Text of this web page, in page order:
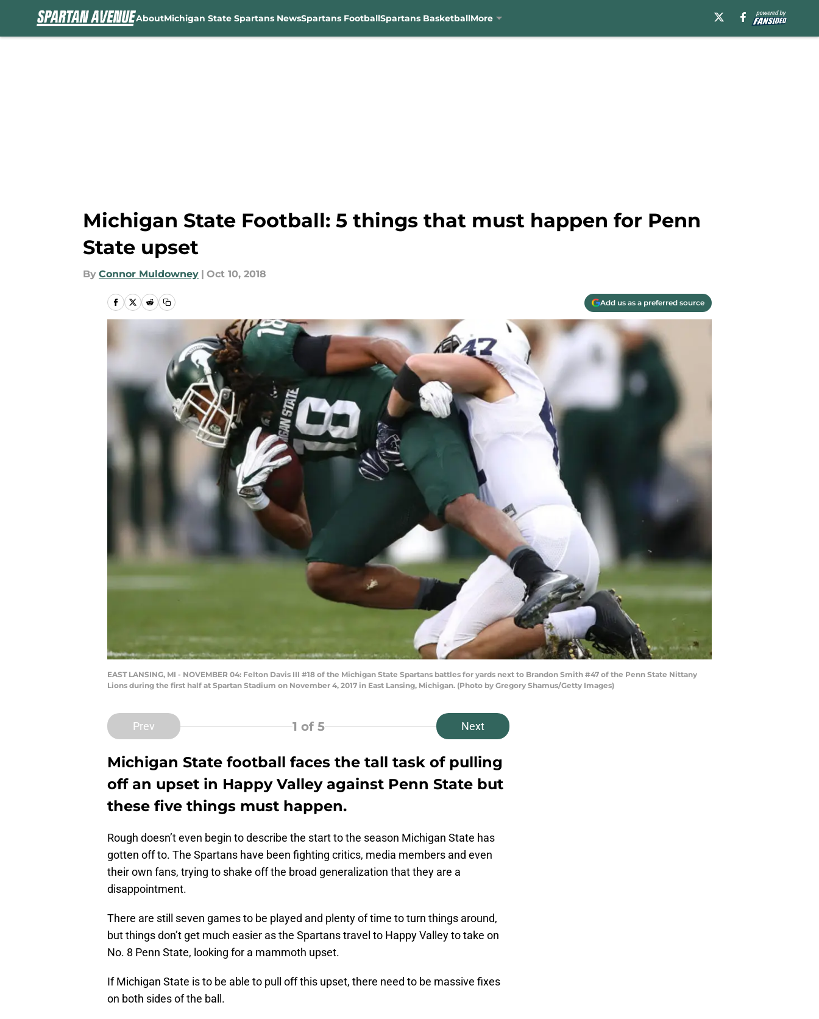
AboutMichigan State Spartans NewsSpartans FootballSpartans BasketballMore
Michigan State Football: 5 things that must happen for Penn
State upset
By Connor Muldowney | Oct 10, 2018
Add us as a preferred source
EAST LANSING, MI - NOVEMBER 04: Felton Davis III #18 of the Michigan State Spartans battles for yards next to Brandon Smith #47 of the Penn State Nittany
Lions during the first half at Spartan Stadium on November 4, 2017 in East Lansing, Michigan. (Photo by Gregory Shamus/Getty Images)
Prev 1 of 5 Next
Michigan State football faces the tall task of pulling
off an upset in Happy Valley against Penn State but
these five things must happen.
Rough doesn’t even begin to describe the start to the season Michigan State has
gotten off to. The Spartans have been fighting critics, media members and even
their own fans, trying to shake off the broad generalization that they are a
disappointment.
There are still seven games to be played and plenty of time to turn things around,
but things don’t get much easier as the Spartans travel to Happy Valley to take on
No. 8 Penn State, looking for a mammoth upset.
If Michigan State is to be able to pull off this upset, there need to be massive fixes
on both sides of the ball.